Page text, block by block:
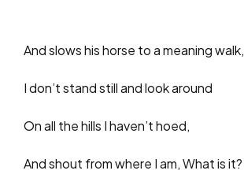
And slows his horse to a meaning walk,
I don’t stand still and look around
On all the hills I haven’t hoed,
And shout from where I am, What is it?